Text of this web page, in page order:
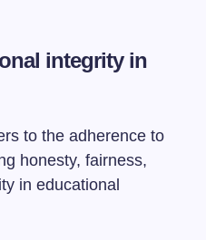
integrity in
to the adherence to
honesty, fairness,
in educational